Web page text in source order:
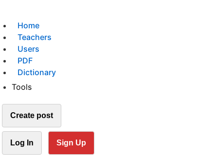
Home
Teachers
Users
PDF
Dictionary
Tools
Create post
Log In Sign Up